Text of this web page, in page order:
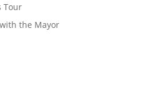
Tour
the Mayor